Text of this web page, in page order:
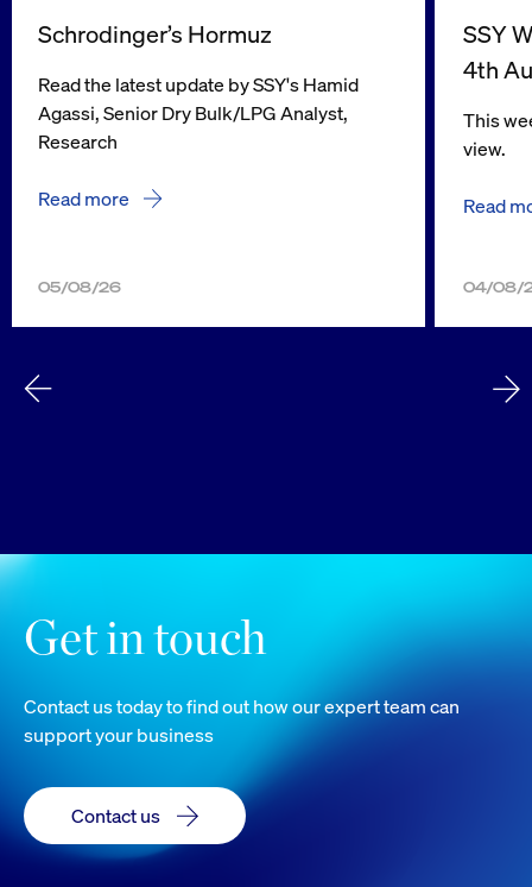
Schrodinger’s Hormuz
Read the latest update by SSY's Hamid
Agassi, Senior Dry Bulk/LPG Analyst,
Research
Read more
05/08/26
SSY
4th
This
view.
Read
04/08/
Get in touch
Contact us today to find out how our expert team can
support your business
Contact us